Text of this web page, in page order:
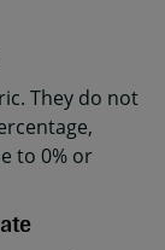
They do not
to 0% or